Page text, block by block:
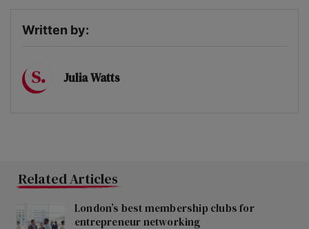
Written by:
Julia Watts
Related Articles
London’s best membership clubs for
entrepreneur networking